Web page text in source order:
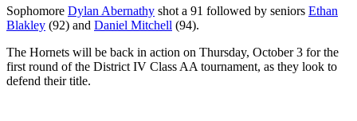
Sophomore Dylan Abernathy shot a 91 followed by seniors Ethan
Blakley (92) and Daniel Mitchell (94).
The Hornets will be back in action on Thursday, October 3 for the
first round of the District IV Class AA tournament, as they look to
defend their title.